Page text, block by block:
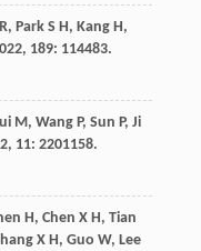
, Park S H, Kang H,
, 189: 114483.
M, Wang P, Sun P, Ji
, 11: 2201158.
H, Chen X H, Tian
X H, Guo W, Lee